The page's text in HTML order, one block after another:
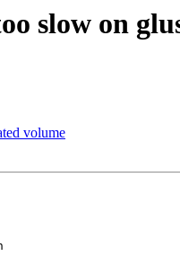
slow on
volume